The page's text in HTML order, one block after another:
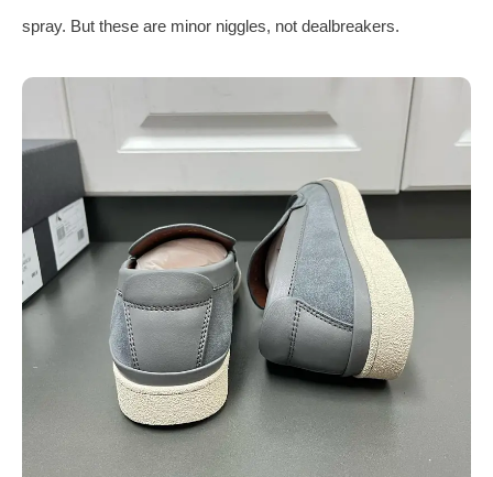
spray. But these are minor niggles, not dealbreakers.